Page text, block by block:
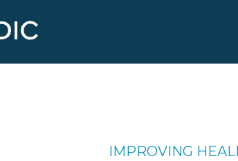
IMPROVING